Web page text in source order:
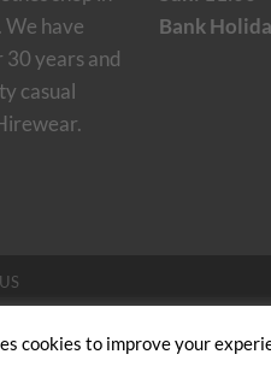
have
years and
casual
Bank
cookies to improve your